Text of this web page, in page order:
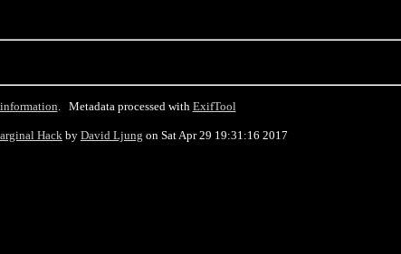
. Metadata processed with ExifTool
Hack by David Ljung on Sat Apr 29 19:31:16 2017